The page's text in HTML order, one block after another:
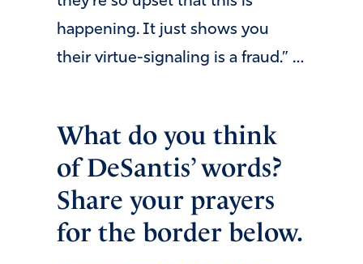
happening. It just shows you
their virtue-signaling is a fraud.” …
What do you think
of DeSantis’ words?
Share your prayers
for the border below.